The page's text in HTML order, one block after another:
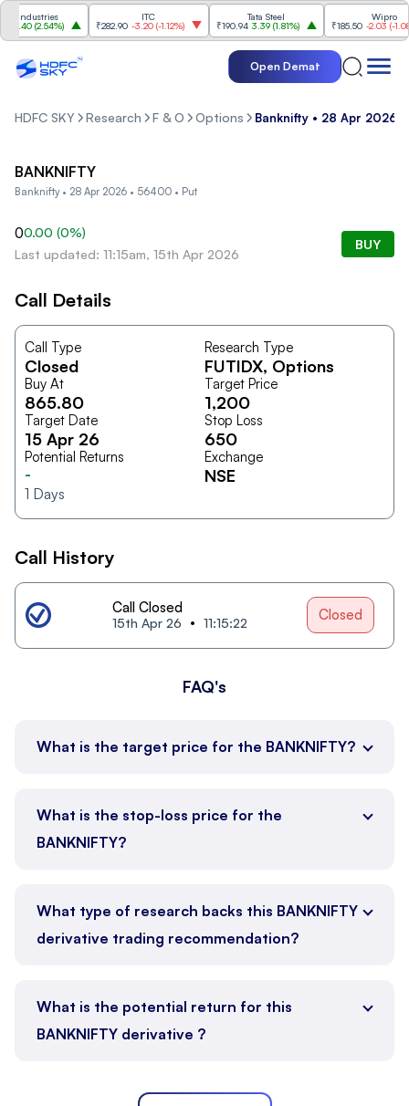
Industries
(2.54%)
₹282.90 -3.20(-1.12%)
Tata Steel
₹190.94 3.39(1.81%)
Wipro
₹185.50 -2.03(-1.08%)
Open Demat
HDFC SKY Research F & O Options Banknifty • 28 Apr 2026
BANKNIFTY
Banknifty • 28 Apr 2026 • 56400 • Put
00.00 (0%)
Last updated: 11:15am, 15th Apr 2026
BUY
Call Details
Call Type
Closed
Research Type
FUTIDX, Options
Buy At
865.80
Target Price
1,200
Target Date
15 Apr 26
Stop Loss
650
Potential Returns
-
1 Days
Exchange
NSE
Call History
Call Closed
15th Apr 26 11:15:22 Closed
FAQ's
What is the target price for the BANKNIFTY?
What is the stop-loss price for the
BANKNIFTY?
What type of research backs this BANKNIFTY
derivative trading recommendation?
What is the potential return for this
BANKNIFTY derivative ?